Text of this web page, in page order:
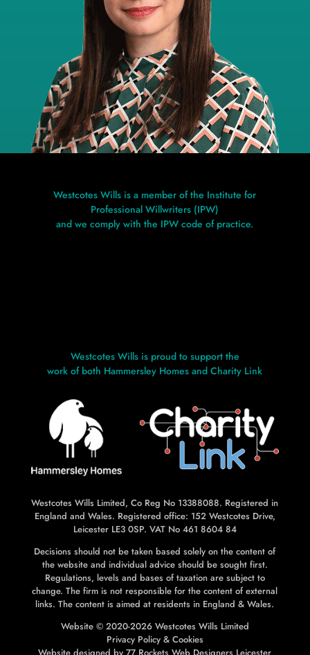
Westcotes Wills is a member of the Institute for
Professional Willwriters (IPW)
and we comply with the IPW code of practice.
Westcotes Wills is proud to support the
work of both Hammersley Homes and Charity Link
Westcotes Wills Limited, Co Reg No 13388088. Registered in
England and Wales. Registered office: 152 Westcotes Drive,
Leicester LE3 0SP. VAT No 461 8604 84
Decisions should not be taken based solely on the content of
the website and individual advice should be sought first.
Regulations, levels and bases of taxation are subject to
change. The firm is not responsible for the content of external
links. The content is aimed at residents in England & Wales.
Website © 2020-2026 Westcotes Wills Limited
Privacy Policy& Cookies
Website designed by77 Rockets Web Designers Leicester